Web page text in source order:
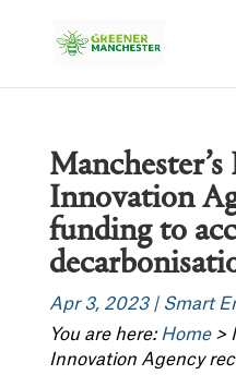
Manchester’s
Innovation
funding to
Apr 3, 2023| Smart
You are here: Home>
Innovation Agency